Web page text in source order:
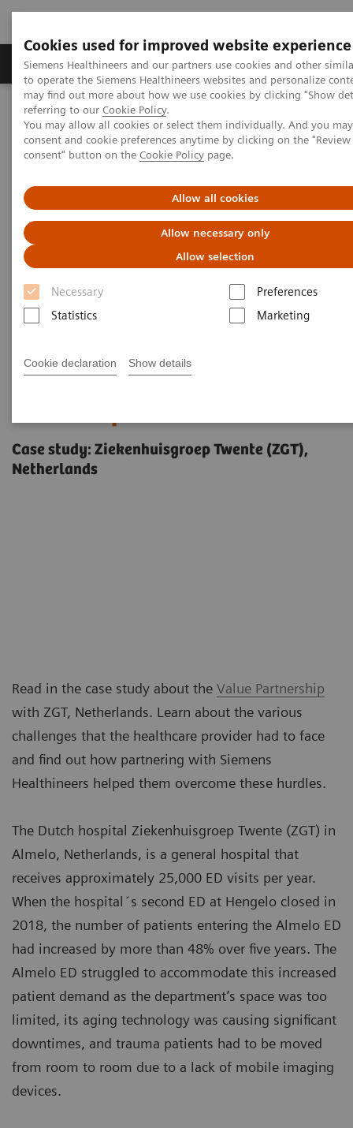
Cookies used for improved website experience
Siemens Healthineers and our partners use cookies and other
to operate the Siemens Healthineers websites and personalize
may find out more about how we use cookies by clicking "Show
referring to our Cookie Policy.
You may allow all cookies or select them individually. And you
consent and cookie preferences anytime by clicking on the
consent" button on the Cookie Policy page.
Allow all cookies
Allow necessary only
Allow selection
Necessary
Preferences
Statistics
Marketing
Cookie declaration Show details
Products & Services Clinical Specialties
Home Services
Value Partnerships
Value Partnerships Asset Center
Healthcare Case Studies
Ziekenhuisgroep Twente (ZGT), Netherlands
Case study: Ziekenhuisgroep Twente (ZGT),
Netherlands
Read in the case study about the Value Partnership
with ZGT, Netherlands. Learn about the various
challenges that the healthcare provider had to face
and find out how partnering with Siemens
Healthineers helped them overcome these hurdles.
The Dutch hospital Ziekenhuisgroep Twente (ZGT) in
Almelo, Netherlands, is a general hospital that
receives approximately 25,000 ED visits per year.
When the hospital´s second ED at Hengelo closed in
2018, the number of patients entering the Almelo ED
had increased by more than 48% over five years. The
Almelo ED struggled to accommodate this increased
patient demand as the department’s space was too
limited, its aging technology was causing significant
downtimes, and trauma patients had to be moved
from room to room due to a lack of mobile imaging
devices.